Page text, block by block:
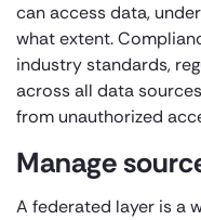
can access data,
what extent.
industry standards,
across all data
from unauthorized
Manage
A federated layer is a